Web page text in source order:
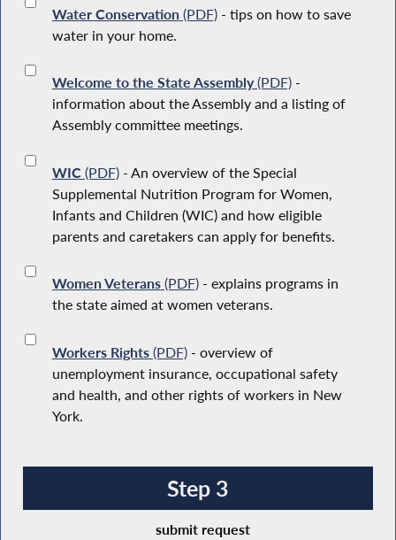
Water Conservation(PDF)- tips on how to save
water in your home.
Welcome to the State Assembly(PDF)-
information about the Assembly and a listing of
Assembly committee meetings.
WIC (PDF)- An overview of the Special
Supplemental Nutrition Program for Women,
Infants and Children (WIC) and how eligible
parents and caretakers can apply for benefits.
Women Veterans(PDF)- explains programs in
the state aimed at women veterans.
Workers Rights(PDF)- overview of
unemployment insurance, occupational safety
and health, and other rights of workers in New
York.
Step 3
submit request